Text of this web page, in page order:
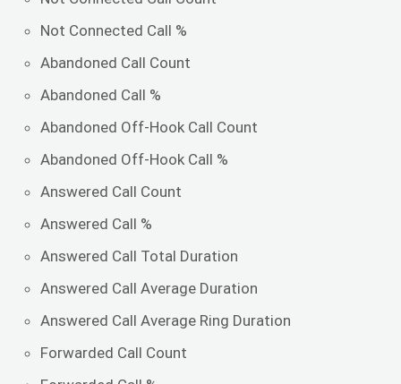
Not Connected Call %
Abandoned Call Count
Abandoned Call %
Abandoned Off-Hook Call Count
Abandoned Off-Hook Call %
Answered Call Count
Answered Call %
Answered Call Total Duration
Answered Call Average Duration
Answered Call Average Ring Duration
Forwarded Call Count